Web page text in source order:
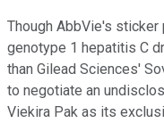
Though AbbVie's
genotype 1 hepatitis C
than Gilead Sciences'
to negotiate an
Viekira Pak as its